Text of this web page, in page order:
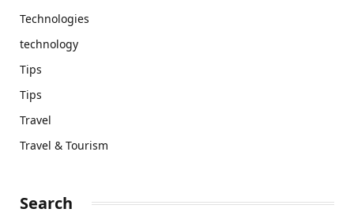
Technologies
technology
Tips
Tips
Travel
Travel & Tourism
Search